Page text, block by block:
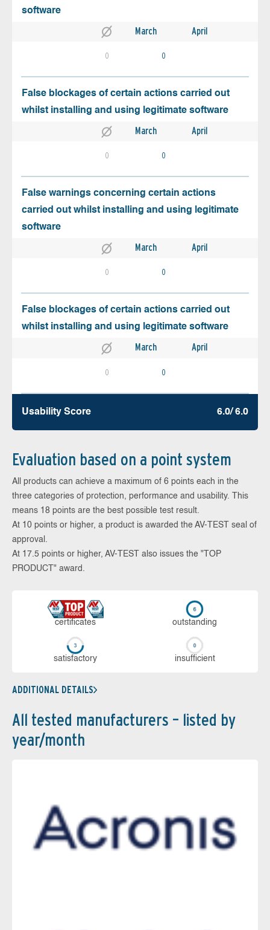
software
March April
0 0
False blockages of certain actions carried out
whilst installing and using legitimate software
March April
0 0
False warnings concerning certain actions
carried out whilst installing and using legitimate
software
March April
0 0
False blockages of certain actions carried out
whilst installing and using legitimate software
March April
0 0
Usability Score 6.0/ 6.0
Evaluation based on a point system
All products can achieve a maximum of 6 points each in the
three categories of protection, performance and usability. This
means 18 points are the best possible test result.
At 10 points or higher, a product is awarded the AV-TEST seal of
approval.
At 17.5 points or higher, AV-TEST also issues the "TOP
PRODUCT" award.
cer­ti­fi­cates out­stan­ding
sa­tis­fac­to­ry in­su­ffi­cient
ADDITIONAL DETAILS
All tested manufacturers – listed by
year/month